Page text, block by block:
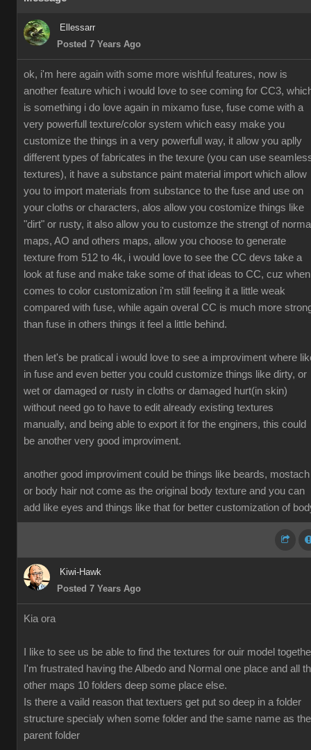
Ellessarr
Posted 7 Years Ago
ok, i'm here again with some more wishful features, now is
another feature which i would love to see coming for CC3,
is something i do love again in mixamo fuse, fuse come with a
very powerfull texture/color system which easy make you
customize the things in a very powerfull way, it allow you aplly
different types of fabricates in the texure (you can use
textures), it have a substance paint material import which allow
you to import materials from substance to the fuse and use on
your cloths or characters, alos allow you costomize things like
"dirt" or rusty, it also allow you to customze the strengt of
maps, AO and others maps, allow you choose to generate
texture from 512 to 4k, i would love to see the CC devs take a
look at fuse and make take some of that ideas to CC, cuz when
comes to color customization i'm still feeling it a little weak
compared with fuse, while again overal CC is much more
than fuse in others things it feel a little behind.
then let's be pratical i would love to see a improviment where
in fuse and even better you could customize things like dirty, or
wet or damaged or rusty in cloths or damaged hurt(in skin)
without need go to have to edit already existing textures
manually, and being able to export it for the enginers, this could
be another very good improviment.
another good improviment could be things like beards, mostach
or body hair not come as the original body texture and you can
add like eyes and things like that for better customization of
Kiwi-Hawk
Posted 7 Years Ago
Kia ora
I like to see us be able to find the textures for ouir model
I'm frustrated having the Albedo and Normal one place and all
other maps 10 folders deep some place else.
Is there a vaild reason that textuers get put so deep in a folder
structure specialy when some folder and the same name as the
parent folder